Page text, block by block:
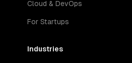
Cloud & DevOps
For Startups
Industries